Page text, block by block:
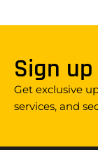
Sign
Get exclusive
services, and